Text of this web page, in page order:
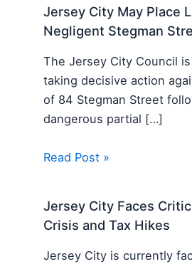
Jersey City May Place
Negligent Stegman
The Jersey City Council
taking decisive action
of 84 Stegman Street
dangerous partial […]
Read Post »
Jersey City Faces
Crisis and Tax Hikes
Jersey City is currently